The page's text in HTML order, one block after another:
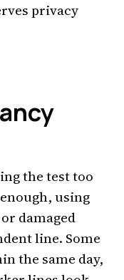
privacy
the test too
using
damaged
line. Some
the same day,